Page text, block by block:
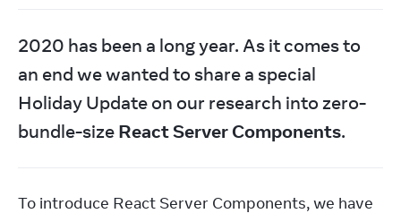
2020 has been a long year. As it comes to
an end we wanted to share a special
Holiday Update on our research into zero-
bundle-size React Server Components.
To introduce React Server Components, we have